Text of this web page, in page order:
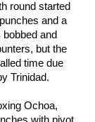
round started
and a
and
but the
time due
Trinidad.
Ochoa,